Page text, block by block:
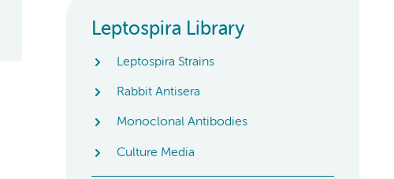
Leptospira Library
Leptospira Strains
Rabbit Antisera
Monoclonal Antibodies
Culture Media